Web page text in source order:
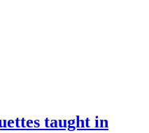
taught in